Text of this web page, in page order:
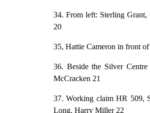
34. From left: Sterling Grant,
20
35, Hattie Cameron in front
36. Beside the Silver
McCracken 21
37. Working claim HR 509,
Long, Harry Miller 22